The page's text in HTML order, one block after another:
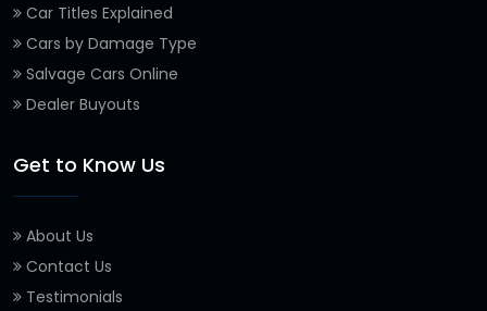
Car Titles Explained
Cars by Damage Type
Salvage Cars Online
Dealer Buyouts
Get to Know Us
About Us
Contact Us
Testimonials